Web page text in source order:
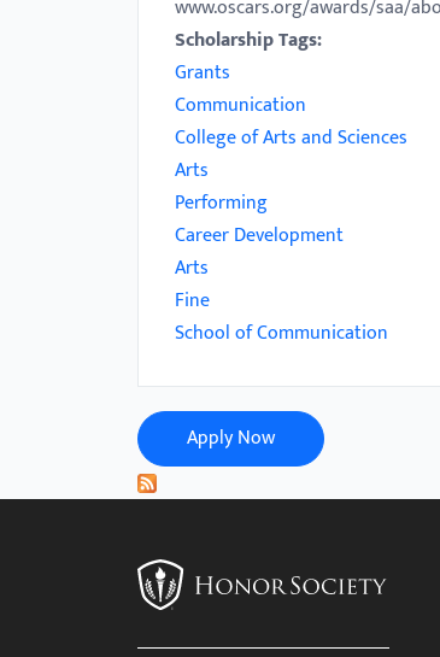
www.oscars.org/awards/saa/
Scholarship Tags:
Grants
Communication
College of Arts and Sciences
Arts
Performing
Career Development
Arts
Fine
School of Communication
Apply Now